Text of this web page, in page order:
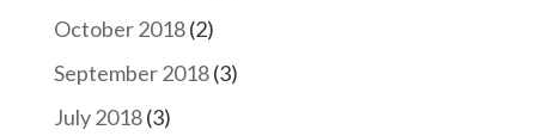
October 2018(2)
September 2018(3)
July 2018(3)